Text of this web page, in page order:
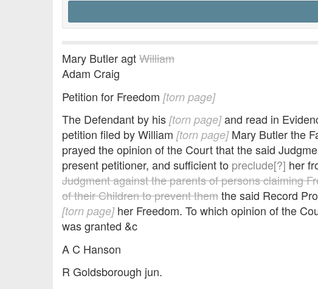
Mary Butler agtWilliam
Adam Craig
Petition for Freedom [torn page]
The Defendant by his [torn page]and read in
petition filed by William [torn page]Mary Butler the
prayed the opinion of the Court that the said
present petitioner, and sufficient to preclude[?] her
Judgment against the parents of persons claiming
of their Children to prevent themthe said Record
[torn page]her Freedom. To which opinion of the
was granted &c
A C Hanson
R Goldsborough jun.